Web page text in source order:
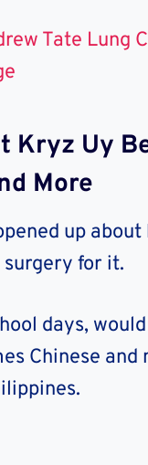
Tate Lung
Kryz Uy
More
up
for it.
days,
Chinese